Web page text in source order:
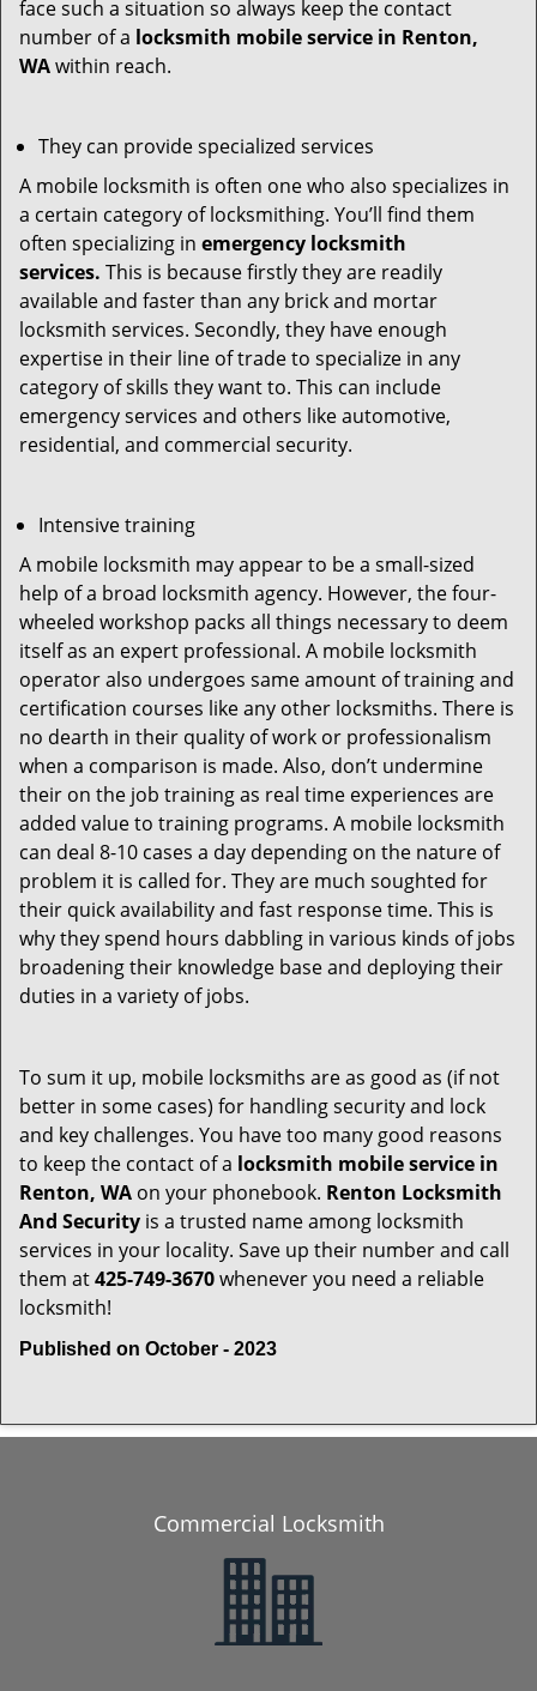
face such a situation so always keep the contact
number of a locksmith mobile service in Renton,
WAwithin reach.
They can provide specialized services
A mobile locksmith is often one who also specializes in
a certain category of locksmithing. You’ll find them
often specializing in emergency locksmith
services. This is because firstly they are readily
available and faster than any brick and mortar
locksmith services. Secondly, they have enough
expertise in their line of trade to specialize in any
category of skills they want to. This can include
emergency services and others like automotive,
residential, and commercial security.
Intensive training
A mobile locksmith may appear to be a small-sized
help of a broad locksmith agency. However, the four-
wheeled workshop packs all things necessary to deem
itself as an expert professional. A mobile locksmith
operator also undergoes same amount of training and
certification courses like any other locksmiths. There is
no dearth in their quality of work or professionalism
when a comparison is made. Also, don’t undermine
their on the job training as real time experiences are
added value to training programs. A mobile locksmith
can deal 8-10 cases a day depending on the nature of
problem it is called for. They are much soughted for
their quick availability and fast response time. This is
why they spend hours dabbling in various kinds of jobs
broadening their knowledge base and deploying their
duties in a variety of jobs.
To sum it up, mobile locksmiths are as good as (if not
better in some cases) for handling security and lock
and key challenges. You have too many good reasons
to keep the contact of a locksmith mobile service in
Renton, WA on your phonebook. Renton Locksmith
And Security is a trusted name among locksmith
services in your locality. Save up their number and call
them at425-749-3670whenever you need a reliable
locksmith!
Published on October - 2023
Commercial Locksmith